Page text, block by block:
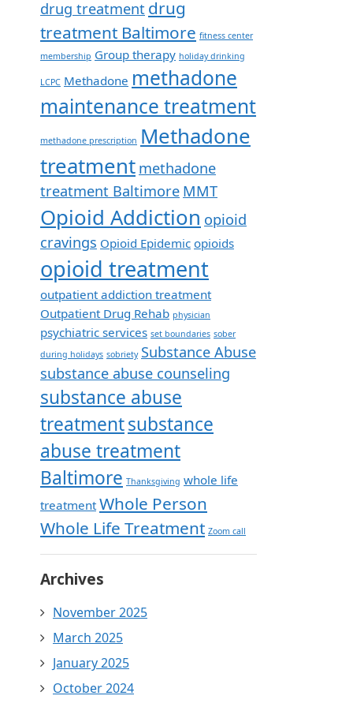
drug treatment drug
treatment Baltimore fitness center
membership Group therapy holiday drinking
LCPC Methadone methadone
maintenance treatment
methadone prescription Methadone
treatment methadone
treatment Baltimore MMT
Opioid Addiction opioid
cravings Opioid Epidemic opioids
opioid treatment
outpatient addiction treatment
Outpatient Drug Rehab physician
psychiatric services set boundaries sober
during holidays sobriety Substance Abuse
substance abuse counseling
substance abuse
treatmentsubstance
abuse treatment
Baltimore Thanksgiving whole life
treatment Whole Person
Whole Life Treatment Zoom call
Archives
November 2025
March 2025
January 2025
October 2024